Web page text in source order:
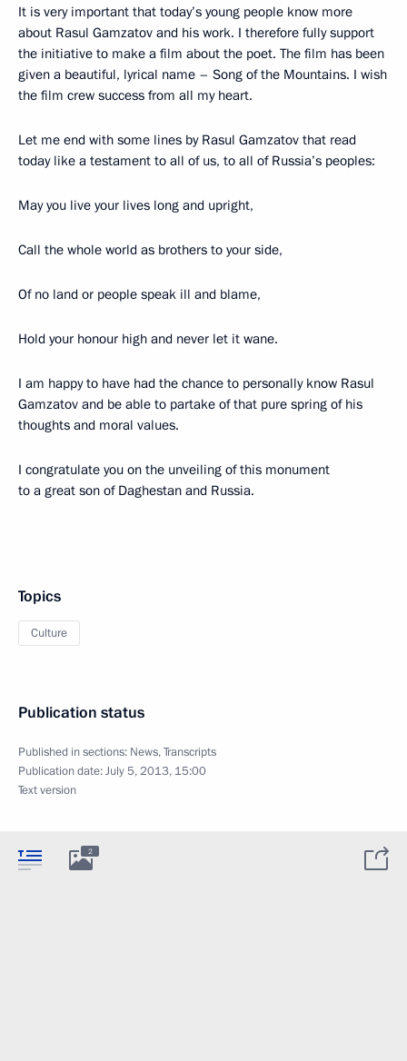
It is very important that today’s young people know more
about Rasul Gamzatov and his work. I therefore fully support
the initiative to make a film about the poet. The film has been
given a beautiful, lyrical name – Song of the Mountains. I wish
the film crew success from all my heart.
Let me end with some lines by Rasul Gamzatov that read
today like a testament to all of us, to all of Russia’s peoples:
May you live your lives long and upright,
Call the whole world as brothers to your side,
Of no land or people speak ill and blame,
Hold your honour high and never let it wane.
I am happy to have had the chance to personally know Rasul
Gamzatov and be able to partake of that pure spring of his
thoughts and moral values.
I congratulate you on the unveiling of this monument
to a great son of Daghestan and Russia.
Topics
Culture
Publication status
Published in sections: News,Transcripts
Publication date:July 5, 2013, 15:00
Text version
2